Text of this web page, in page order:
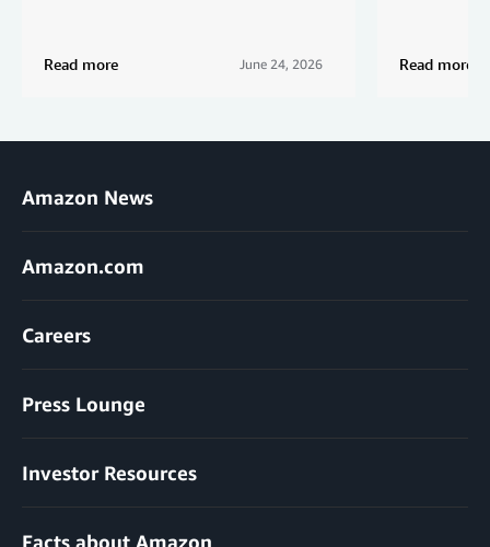
Read more June 24, 2026 Read more
Amazon News
Amazon.com
Careers
Press Lounge
Investor Resources
Facts about Amazon